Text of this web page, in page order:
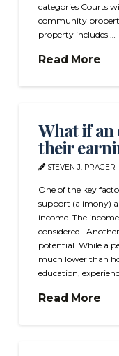
categories Courts
community
property includes …
Read More
What if an
their
STEVEN J. PRAGER
One of the key
support (alimony) a
income. The
considered.
potential. While a
much lower than
education,
Read More